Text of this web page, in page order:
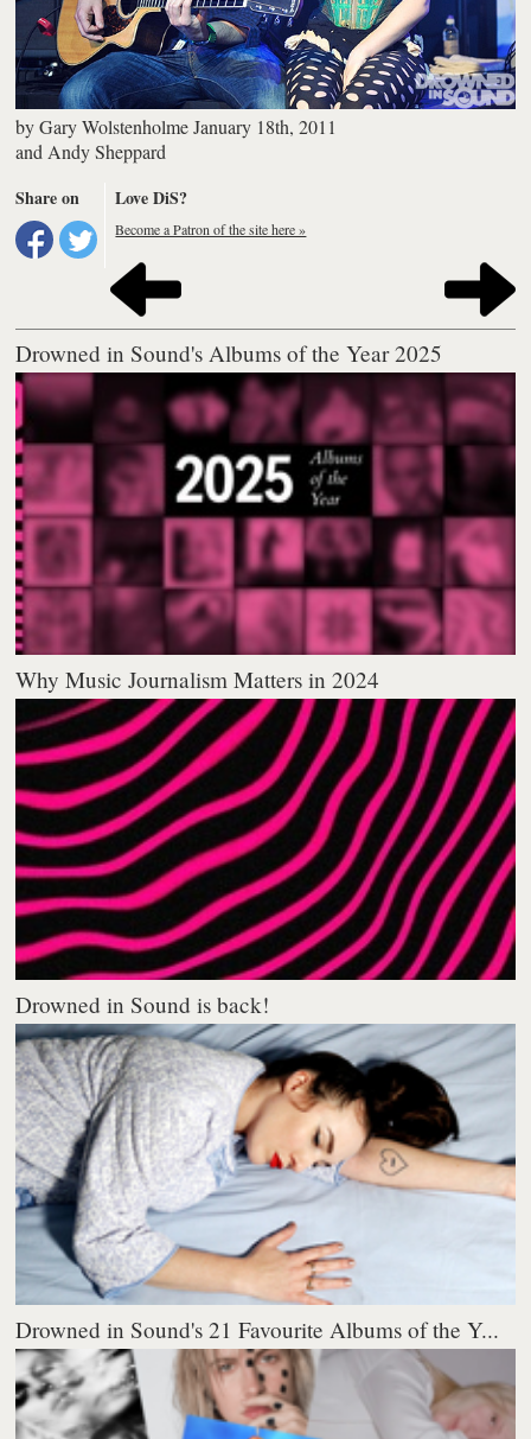
byGary Wolstenholme January 18th, 2011
and Andy Sheppard
Share on
Love DiS?
Become a Patron of the site here »
Drowned in Sound's Albums of the Year 2025
Why Music Journalism Matters in 2024
Drowned in Sound is back!
Drowned in Sound's 21 Favourite Albums of the Y...